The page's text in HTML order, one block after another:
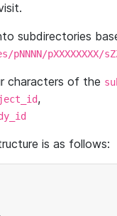
subdirectories
pXXXXXXXX/
characters of the
,
is as follows: